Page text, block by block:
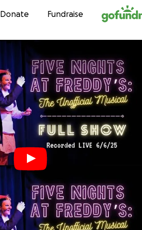
Skip to content
Donate Fundraise